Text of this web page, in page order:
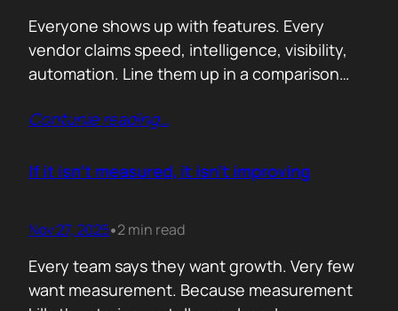
Everyone shows up with features. Every
vendor claims speed, intelligence, visibility,
automation. Line them up in a comparison
cosmetic. At some point the buyer stops
work. And that is the moment the real
Contunie reading…
If it isn’t measured, it isn’t improving
Nov 27, 2025•2 min read
Every team says they want growth. Very few
want measurement. Because measurement